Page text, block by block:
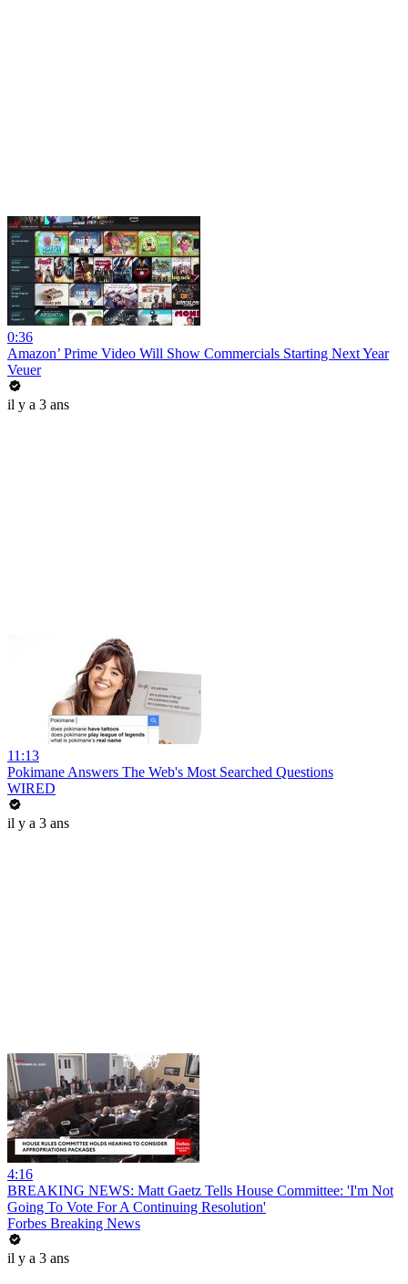
0:36
Amazon’ Prime Video Will Show Commercials Starting Next Year
Veuer
il y a 3 ans
11:13
Pokimane Answers The Web's Most Searched Questions
WIRED
il y a 3 ans
4:16
BREAKING NEWS: Matt Gaetz Tells House Committee: 'I'm Not
Going To Vote For A Continuing Resolution'
Forbes Breaking News
il y a 3 ans